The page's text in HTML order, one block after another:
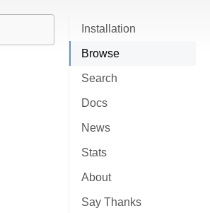
Installation
Browse
Search
Docs
News
Stats
About
Say Thanks